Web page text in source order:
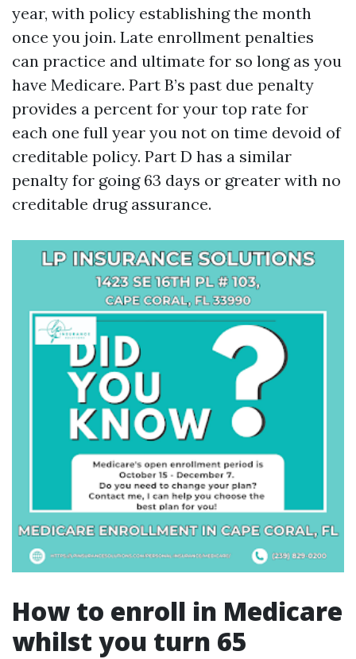
year, with policy establishing the month
once you join. Late enrollment penalties
can practice and ultimate for so long as you
have Medicare. Part B’s past due penalty
provides a percent for your top rate for
each one full year you not on time devoid of
creditable policy. Part D has a similar
penalty for going 63 days or greater with no
creditable drug assurance.
How to enroll in Medicare
whilst you turn 65